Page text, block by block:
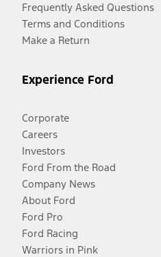
Frequently Asked Questions
Terms and Conditions
Make a Return
Experience Ford
Corporate
Careers
Investors
Ford From the Road
Company News
About Ford
Ford Pro
Ford Racing
Warriors in Pink